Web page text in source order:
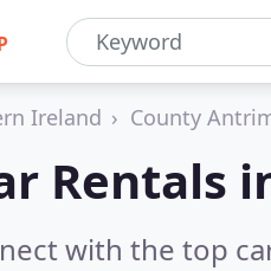
Ireland County
Rentals
with the top